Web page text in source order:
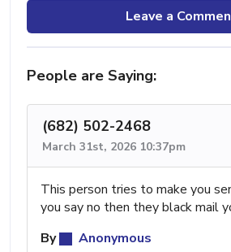
Leave a
People are Saying:
(682) 502-2468
March 31st, 2026 10:37pm
This person tries to make you
you say no then they black mail
By
Anonymous